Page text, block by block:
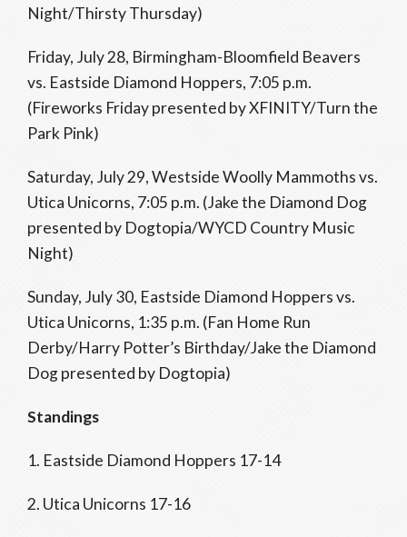
Night/Thirsty Thursday)
Friday, July 28, Birmingham-Bloomfield Beavers
vs. Eastside Diamond Hoppers, 7:05 p.m.
(Fireworks Friday presented by XFINITY/Turn the
Park Pink)
Saturday, July 29, Westside Woolly Mammoths vs.
Utica Unicorns, 7:05 p.m. (Jake the Diamond Dog
presented by Dogtopia/WYCD Country Music
Night)
Sunday, July 30, Eastside Diamond Hoppers vs.
Utica Unicorns, 1:35 p.m. (Fan Home Run
Derby/Harry Potter’s Birthday/Jake the Diamond
Dog presented by Dogtopia)
Standings
1. Eastside Diamond Hoppers 17-14
2. Utica Unicorns 17-16